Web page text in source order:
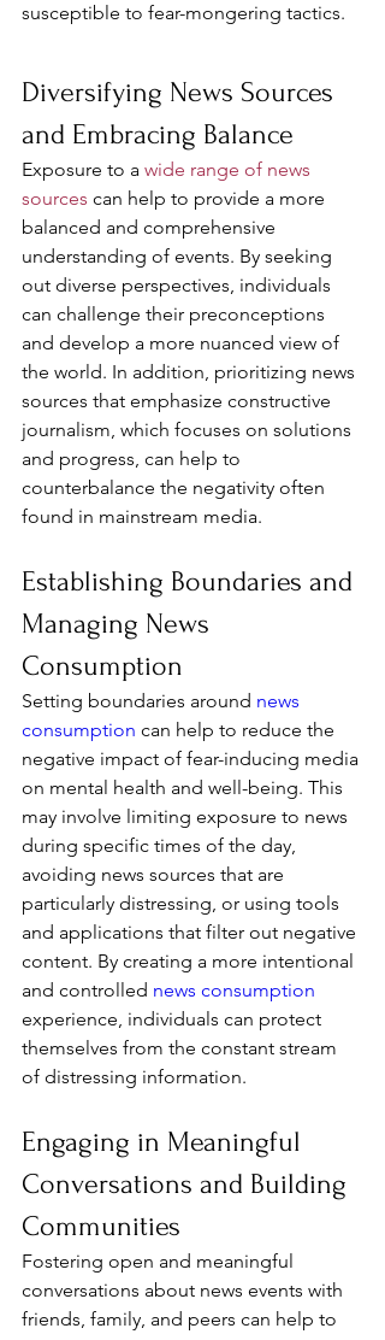
susceptible to fear-mongering tactics.
Diversifying News Sources
and Embracing Balance
Exposure to a wide range of news
sources can help to provide a more
balanced and comprehensive
understanding of events. By seeking
out diverse perspectives, individuals
can challenge their preconceptions
and develop a more nuanced view of
the world. In addition, prioritizing news
sources that emphasize constructive
journalism, which focuses on solutions
and progress, can help to
counterbalance the negativity often
found in mainstream media.
Establishing Boundaries and
Managing News
Consumption
Setting boundaries around news
consumption can help to reduce the
negative impact of fear-inducing media
on mental health and well-being. This
may involve limiting exposure to news
during specific times of the day,
avoiding news sources that are
particularly distressing, or using tools
and applications that filter out negative
content. By creating a more intentional
and controlled news consumption
experience, individuals can protect
themselves from the constant stream
of distressing information.
Engaging in Meaningful
Conversations and Building
Communities
Fostering open and meaningful
conversations about news events with
friends, family, and peers can help to